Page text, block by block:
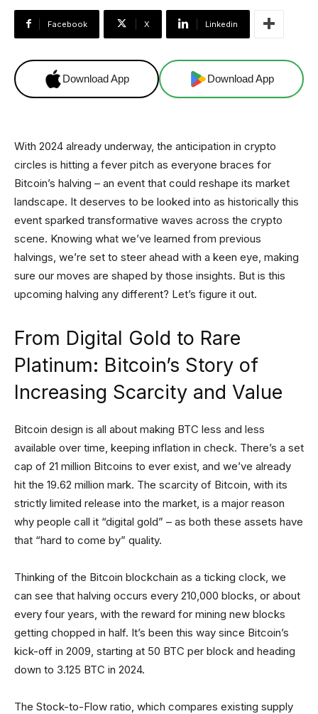
Facebook X Linkedin
Download App Download App
With 2024 already underway, the anticipation in crypto
circles is hitting a fever pitch as everyone braces for
Bitcoin’s halving – an event that could reshape its market
landscape. It deserves to be looked into as historically this
event sparked transformative waves across the crypto
scene. Knowing what we’ve learned from previous
halvings, we’re set to steer ahead with a keen eye, making
sure our moves are shaped by those insights. But is this
upcoming halving any different? Let’s figure it out.
From Digital Gold to Rare
Platinum: Bitcoin’s Story of
Increasing Scarcity and Value
Bitcoin design is all about making BTC less and less
available over time, keeping inflation in check. There’s a set
cap of 21 million Bitcoins to ever exist, and we’ve already
hit the 19.62 million mark. The scarcity of Bitcoin, with its
strictly limited release into the market, is a major reason
why people call it “digital gold” – as both these assets have
that “hard to come by” quality.
Thinking of the Bitcoin blockchain as a ticking clock, we
can see that halving occurs every 210,000 blocks, or about
every four years, with the reward for mining new blocks
getting chopped in half. It’s been this way since Bitcoin’s
kick-off in 2009, starting at 50 BTC per block and heading
down to 3.125 BTC in 2024.
The Stock-to-Flow ratio, which compares existing supply